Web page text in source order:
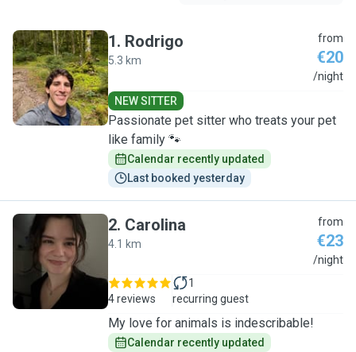
R
1. Rodrigo
5.3 km
from
€20
/night
NEW SITTER
Passionate pet sitter who treats your pet
like family 🐾
Calendar recently updated
Last booked yesterday
C
2. Carolina
4.1 km
from
€23
/night
4 reviews
1
recurring guest
My love for animals is indescribable!
Calendar recently updated